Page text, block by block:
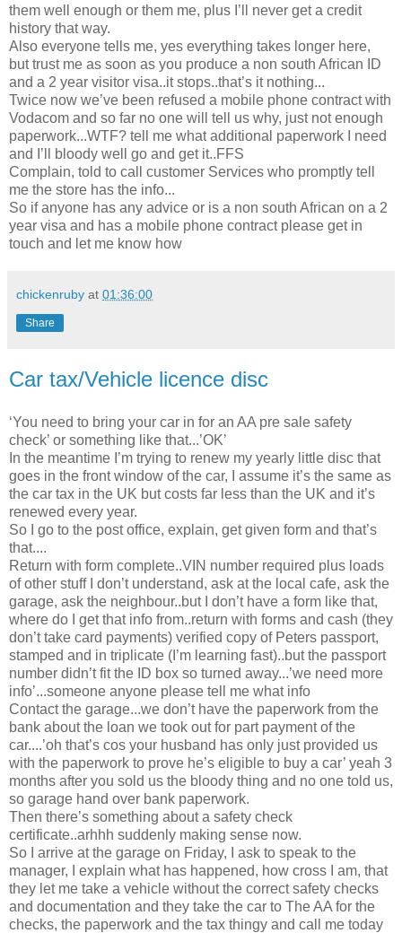
them well enough or them me, plus I’ll never get a credit
history that way.
Also everyone tells me, yes everything takes longer here,
but trust me as soon as you produce a non south African ID
and a 2 year visitor visa..it stops..that’s it nothing...
Twice now we’ve been refused a mobile phone contract with
Vodacom and so far no one will tell us why, just not enough
paperwork...WTF? tell me what additional paperwork I need
and I’ll bloody well go and get it..FFS
Complain, told to call customer Services who promptly tell
me the store has the info...
So if anyone has any advice or is a non south African on a 2
year visa and has a mobile phone contract please get in
touch and let me know how
chickenruby at 01:36:00
Share
Car tax/Vehicle licence disc
‘You need to bring your car in for an AA pre sale safety
check’ or something like that...’OK’
In the meantime I’m trying to renew my yearly little disc that
goes in the front window of the car, I assume it’s the same as
the car tax in the UK but costs far less than the UK and it’s
renewed every year.
So I go to the post office, explain, get given form and that’s
that....
Return with form complete..VIN number required plus loads
of other stuff I don’t understand, ask at the local cafe, ask the
garage, ask the neighbour..but I don’t have a form like that,
where do I get that info from..return with forms and cash (they
don’t take card payments) verified copy of Peters passport,
stamped and in triplicate (I’m learning fast)..but the passport
number didn’t fit the ID box so turned away...’we need more
info’...someone anyone please tell me what info
Contact the garage...we don’t have the paperwork from the
bank about the loan we took out for part payment of the
car....’oh that’s cos your husband has only just provided us
with the paperwork to prove he’s eligible to buy a car’ yeah 3
months after you sold us the bloody thing and no one told us,
so garage hand over bank paperwork.
Then there’s something about a safety check
certificate..arhhh suddenly making sense now.
So I arrive at the garage on Friday, I ask to speak to the
manager, I explain what has happened, how cross I am, that
they let me take a vehicle without the correct safety checks
and documentation and they take the car to The AA for the
checks, the paperwork and the tax thingy and call me today